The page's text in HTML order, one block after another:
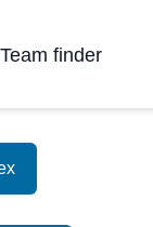
Team finder